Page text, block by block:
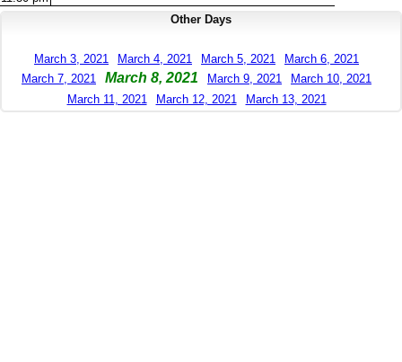
Other Days
March 3, 2021 March 4, 2021 March 5, 2021
March 6, 2021
March 7, 2021
March 8, 2021 March 9, 2021
March 10, 2021
March 11, 2021
March 12, 2021 March 13, 2021